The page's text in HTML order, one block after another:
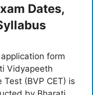
Dates,
form
Vidyapeeth
(BVP CET) is